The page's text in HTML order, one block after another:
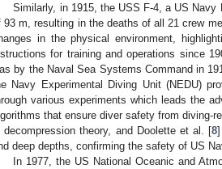
Similarly, in 1915, the USS F-4, a US
93 m, resulting in the deaths of all 21 crew
in the physical environment,
for training and operations since
by the Naval Sea Systems Command in
Navy Experimental Diving Unit (NEDU)
various experiments which leads the
that ensure diver safety from diving-
decompression theory, and Doolette et al. [8
deep depths, confirming the safety of US
In 1977, the US National Oceanic and